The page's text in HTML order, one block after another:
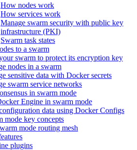
How nodes work
How services work
Manage swarm security with public key
infrastructure (PKI)
Swarm task states
to a swarm
swarm to protect its encryption key
nodes in a swarm
sensitive data with Docker secrets
swarm service networks
in swarm mode
Engine in swarm mode
data using Docker Configs
mode key concepts
mode routing mesh
plugins